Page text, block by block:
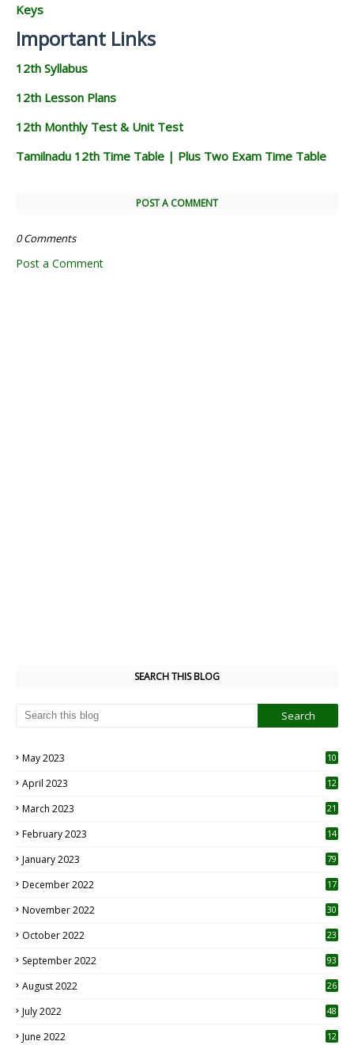
Keys
Important Links
12th Syllabus
12th Lesson Plans
12th Monthly Test & Unit Test
Tamilnadu 12th Time Table | Plus Two Exam Time Table
POST A COMMENT
0 Comments
Post a Comment
SEARCH THIS BLOG
May 2023
10
April 2023
12
March 2023 21
February 2023 14
January 2023 79
December 2022 17
November 2022 30
October 2022
23
September 2022 93
August 2022
26
July 2022 48
June 2022
12